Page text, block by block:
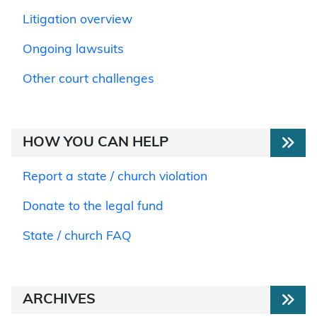
Litigation overview
Ongoing lawsuits
Other court challenges
HOW YOU CAN HELP
Report a state / church violation
Donate to the legal fund
State / church FAQ
ARCHIVES